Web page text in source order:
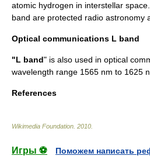
atomic hydrogen in interstellar
band are protected radio astronomy
Optical communications L band
"L band" is also used in optical
wavelength range 1565 nm to 1625
References
Wikimedia Foundation 2010
Игры ⚽
Поможем написать